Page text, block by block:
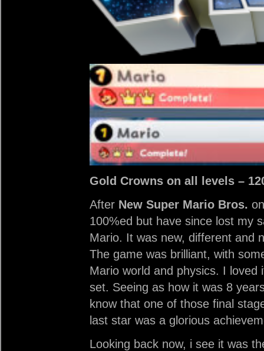
Gold Crowns on all levels –
After New Super Mario Bros.
100%ed but have since lost my
Mario. It was new, different and
The game was brilliant, with
Mario world and physics. I
set. Seeing as how it was 8
know that one of those final
last star was a glorious
Looking back now, i see it was